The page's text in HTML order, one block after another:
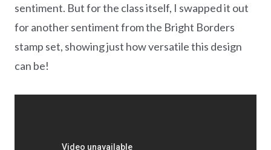
sentiment. But for the class itself, I swapped it out
for another sentiment from the Bright Borders
stamp set, showing just how versatile this design
can be!